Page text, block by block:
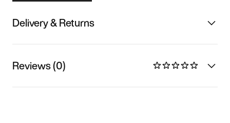
Delivery & Returns
Reviews (0)